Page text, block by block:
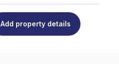
Add property details